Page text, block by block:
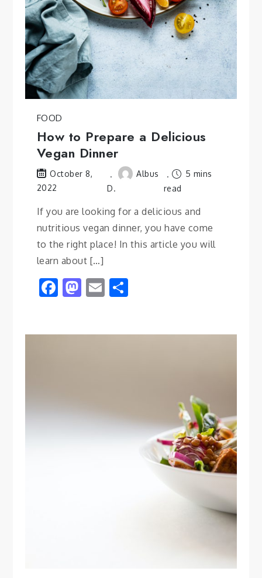
FOOD
How to Prepare a Delicious
Vegan Dinner
October 8,
2022
Albus
D.
5 mins
read
If you are looking for a delicious and
nutritious vegan dinner, you have come
to the right place! In this article you will
learn about […]
Facebook
Mastodon
EmailShare